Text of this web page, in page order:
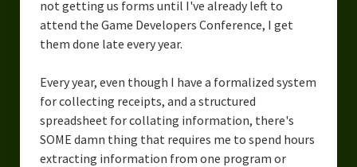
How to Become a Better Writer
Software
Science
Reviews
not getting us forms until I've already left to
attend the Game Developers Conference, I get
them done late every year.
Every year, even though I have a formalized system
for collecting receipts, and a structured
spreadsheet for collating information, there's
SOME damn thing that requires me to spend hours
extracting information from one program or